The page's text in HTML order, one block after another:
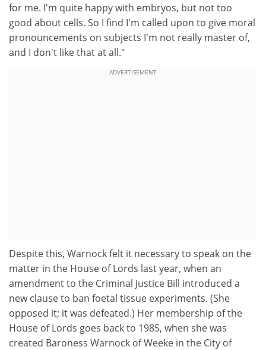
for me. I'm quite happy with embryos, but not too
good about cells. So I find I'm called upon to give moral
pronouncements on subjects I'm not really master of,
and I don't like that at all."
ADVERTISEMENT
Despite this, Warnock felt it necessary to speak on the
matter in the House of Lords last year, when an
amendment to the Criminal Justice Bill introduced a
new clause to ban foetal tissue experiments. (She
opposed it; it was defeated.) Her membership of the
House of Lords goes back to 1985, when she was
created Baroness Warnock of Weeke in the City of